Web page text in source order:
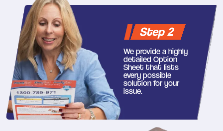
Step 2
We provide a highly
detailed Option
Sheet that lists
every possible
solution for your
issue.